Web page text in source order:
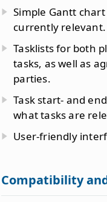
Simple Gantt
currently relevant.
Tasklists for both
tasks, as well as
parties.
Task start- and
what tasks are
User-friendly
Compatibility